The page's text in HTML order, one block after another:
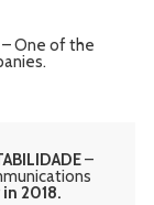
– One of the
–
2018.